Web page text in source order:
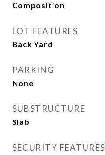
Composition
LOT FEATURES
Back Yard
PARKING
None
SUBSTRUCTURE
Slab
SECURITY FEATURES